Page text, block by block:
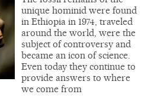
unique hominid were found
in Ethiopia in 1974, traveled
around the world, were the
subject of controversy and
became an icon of science.
Even today they continue to
provide answers to where
we come from